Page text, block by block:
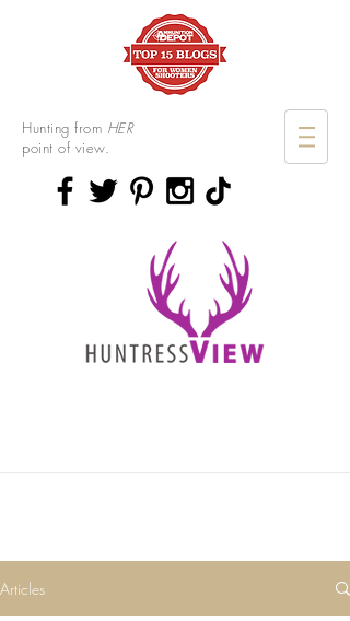
Hunting from HER
point of view.
Articles